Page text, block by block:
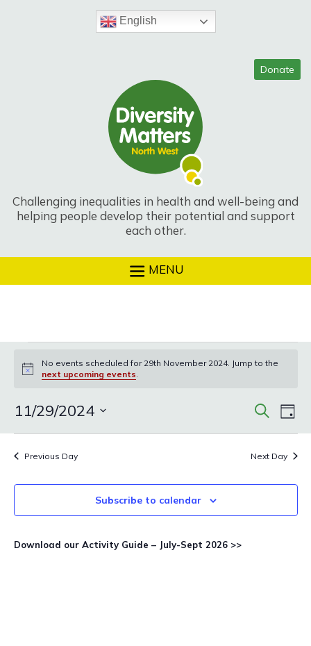
Challenging inequalities in health and well-being and
helping people develop their potential and support
each other.
English
MENU
for
November
2024
Notice
No events scheduled for 29th November 2024. Jump to the
next upcoming events
Events
Views
SearchDay
11/29/2024
Previous Day
Next Day
Subscribe to calendar
Download our Activity Guide – July-Sept 2026 >>